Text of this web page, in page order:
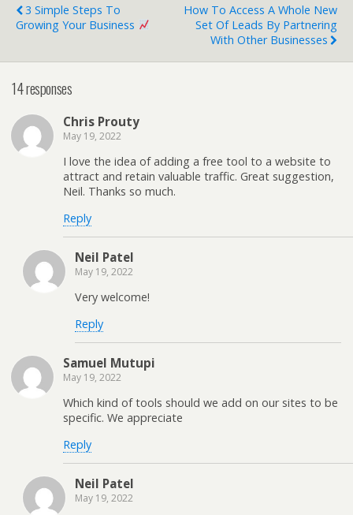
3 Simple Steps To
Growing Your Business
How To Access A Whole New
Set Of Leads By Partnering
With Other Businesses
14 responses
Chris Prouty
May 19, 2022
I love the idea of adding a free tool to a website to
attract and retain valuable traffic. Great suggestion,
Neil. Thanks so much.
Reply
Neil Patel
May 19, 2022
Very welcome!
Reply
Samuel Mutupi
May 19, 2022
Which kind of tools should we add on our sites to be
specific. We appreciate
Reply
Neil Patel
May 19, 2022